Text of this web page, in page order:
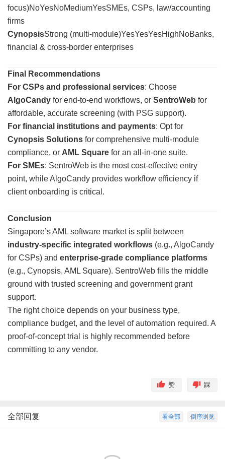
focus)NoYesNoMediumYesSMEs, CSPs, law/accounting
firms
CynopsisStrong (multi-module)YesYesYesHighNoBanks,
financial & cross-border enterprises
Final Recommendations
For CSPs and professional services: Choose
AlgoCandy for end-to-end workflows, or SentroWeb for
affordable, accurate screening (with PSG support).
For financial institutions and payments: Opt for
Cynopsis Solutions for comprehensive multi-module
compliance, or AML Square for an all-in-one suite.
For SMEs: SentroWeb is the most cost-effective entry
point, while AlgoCandy provides workflow efficiency if
client onboarding is critical.
Conclusion
Singapore’s AML software market is split between
industry-specific integrated workflows (e.g., AlgoCandy
for CSPs) and enterprise-grade compliance platforms
(e.g., Cynopsis, AML Square). SentroWeb fills the middle
ground with trusted screening and government grant
support.
The right choice depends on your business type,
compliance budget, and the level of automation required. A
proof-of-concept trial is highly recommended before
committing to any vendor.
踩
赞
倒序浏览
看全部
全部回复